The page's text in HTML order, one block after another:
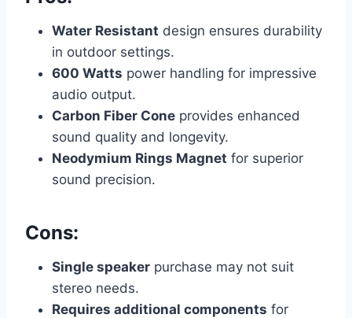
Water Resistant design ensures durability
in outdoor settings.
600 Watts power handling for impressive
audio output.
Carbon Fiber Cone provides enhanced
sound quality and longevity.
Neodymium Rings Magnet for superior
sound precision.
Cons:
Single speaker purchase may not suit
stereo needs.
Requires additional components for